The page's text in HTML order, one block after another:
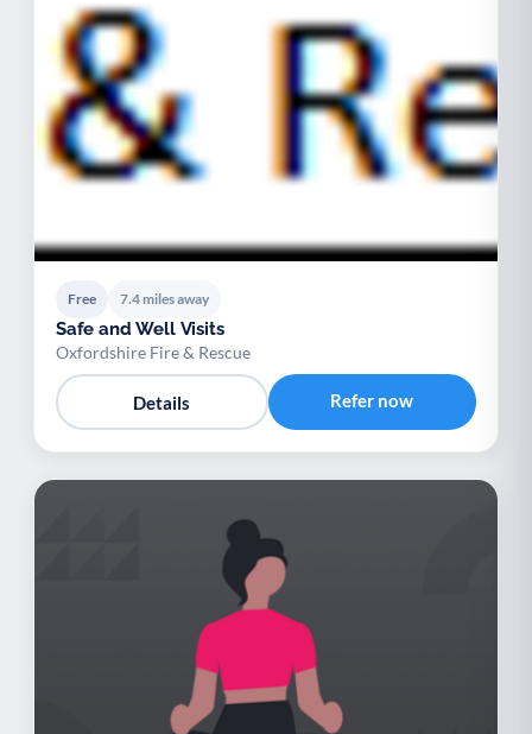
Free 7.4 miles away
Safe and Well Visits
Oxfordshire Fire & Rescue
Details Refer now